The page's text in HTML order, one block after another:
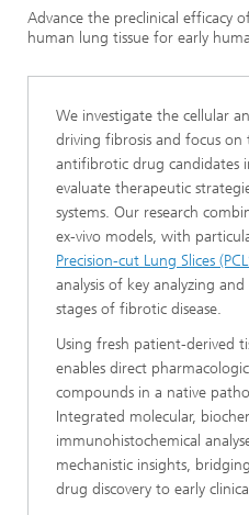
Advance the preclinical efficacy
human lung tissue for early
We investigate the cellular
driving fibrosis and focus
antifibrotic drug candidates
evaluate therapeutic
systems. Our research
ex-vivo models, with
Precision-cut Lung Slices
analysis of key analyzing
stages of fibrotic disease.
Using fresh patient-derived
enables direct
compounds in a native
Integrated molecular,
immunohistochemical
mechanistic insights,
drug discovery to early